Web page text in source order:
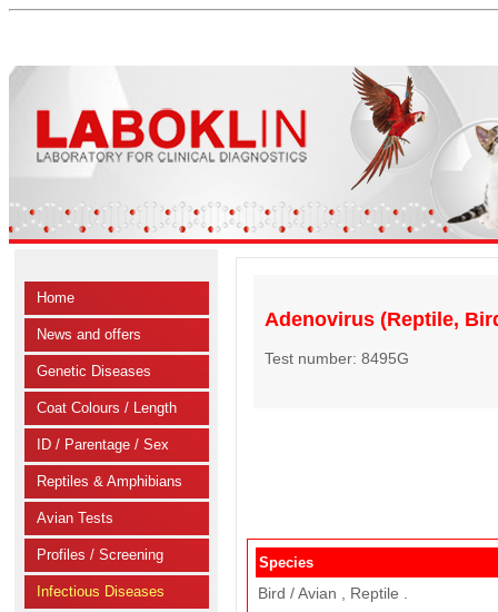
Home
News and offers
Genetic Diseases
Coat Colours / Length
ID / Parentage / Sex
Reptiles & Amphibians
Avian Tests
Profiles / Screening
Infectious Diseases
Adenovirus (Reptile,
Test number: 8495G
Species
Bird / Avian , Reptile .